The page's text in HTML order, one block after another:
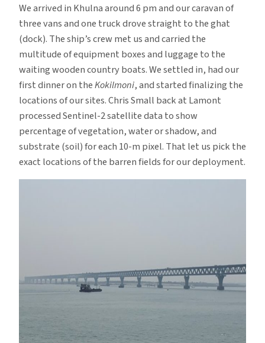
We arrived in Khulna around 6 pm and our caravan of
three vans and one truck drove straight to the ghat
(dock). The ship’s crew met us and carried the
multitude of equipment boxes and luggage to the
waiting wooden country boats. We settled in, had our
first dinner on theKokilmoni, and started finalizing the
locations of our sites. Chris Small back at Lamont
processed Sentinel-2 satellite data to show
percentage of vegetation, water or shadow, and
substrate (soil) for each 10-m pixel. That let us pick the
exact locations of the barren fields for our deployment.